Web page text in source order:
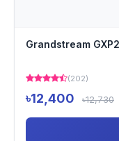
Grandstream
(202)
৳12,400 ৳12,730